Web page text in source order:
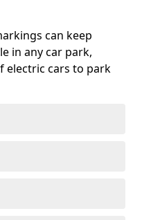
can keep
in any car park,
electric cars to park